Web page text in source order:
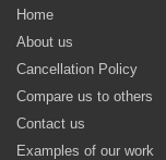
Home
About us
Cancellation Policy
Compare us to others
Contact us
Examples of our work